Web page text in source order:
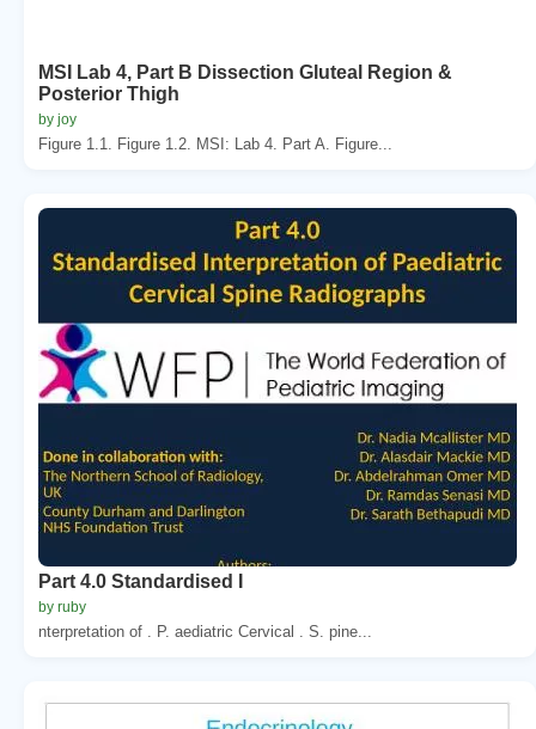
MSI Lab 4, Part B Dissection Gluteal Region &
Posterior Thigh
by joy
Figure 1.1. Figure 1.2. MSI: Lab 4. Part A. Figure...
Part 4.0 Standardised I
by ruby
nterpretation of . P. aediatric Cervical . S. pine...